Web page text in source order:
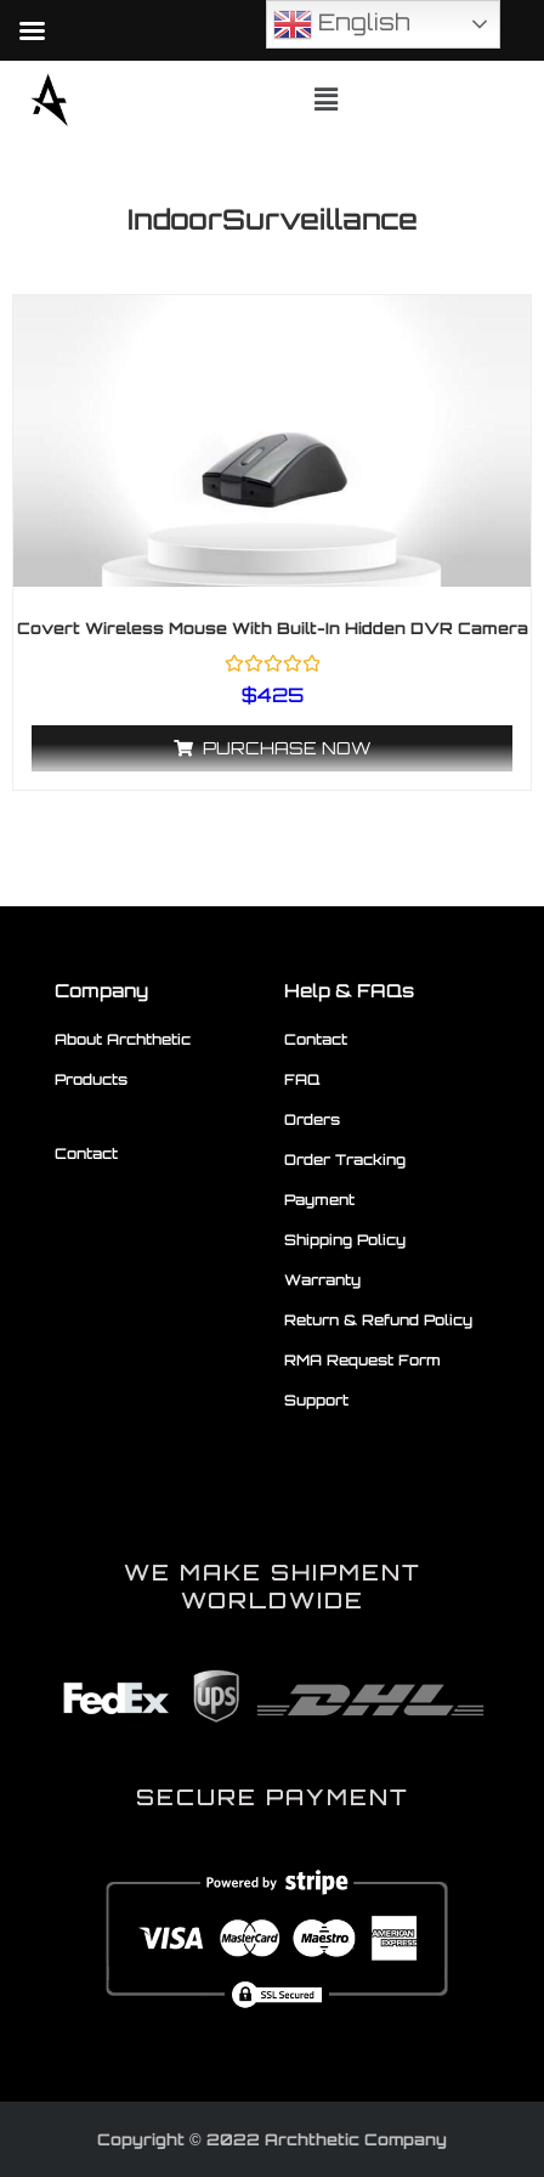
IndoorSurveillance
Covert Wireless Mouse With Built-In Hidden DVR Camera
t
e
d
0
$425
PURCHASE NOW
Company
About Archthetic
Products
Contact
Help & FAQs
Contact
FAQ
Orders
Order Tracking
Payment
Shipping Policy
Warranty
Return & Refund Policy
RMA Request Form
Support
WE MAKE SHIPMENT
WORLDWIDE
SECURE PAYMENT
Copyright © 2022 Archthetic Company
English